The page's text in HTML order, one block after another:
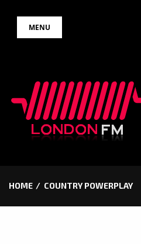
MENU
HOME COUNTRY POWERPLAY